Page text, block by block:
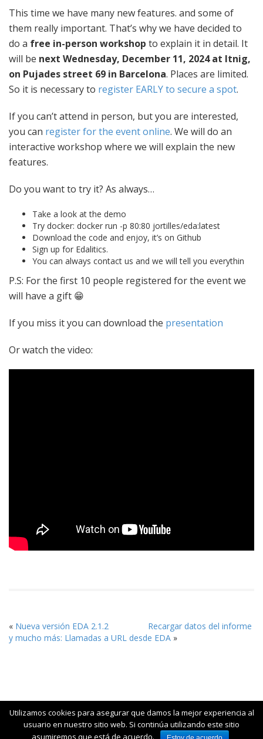
This time we have many new features. and some of
them really important. That’s why we have decided to
do a free in-person workshop to explain it in detail. It
will be next Wednesday, December 11, 2024 at Itnig,
on Pujades street 69 in Barcelona. Places are limited.
So it is necessary to register EARLY to secure a spot.
If you can’t attend in person, but you are interested,
you can register for the event online. We will do an
interactive workshop where we will explain the new
features.
Do you want to try it? As always…
Take a look at the demo
Try docker: docker run -p 80:80 jortilles/eda:latest
Download the code and enjoy, it’s on Github
Sign up for Edalitics.
You can always contact us and we will tell you everythin
P.S: For the first 10 people registered for the event we
will have a gift 😁
If you miss it you can download the presentation
Or watch the video:
« Nueva versión EDA 2.1.2
Recargar datos del informe
y mucho más: Llamadas a URL desde EDA »
© 2015 Jortilles - Business Analytics Open Source|Contacto:
Utilizamos cookies para asegurar que damos la mejor experiencia al
usuario en nuestro sitio web. Si continúa utilizando este sitio